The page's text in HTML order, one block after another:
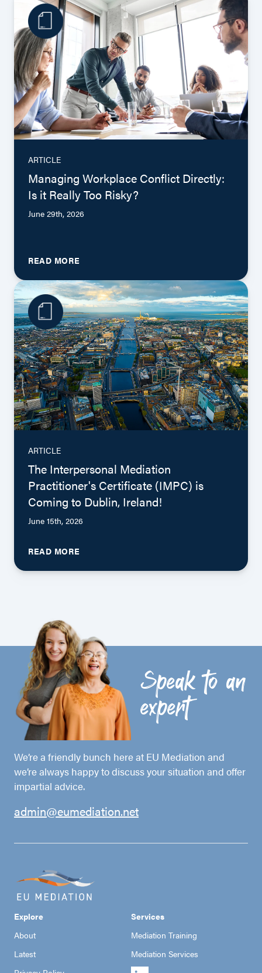
ARTICLE
Managing Workplace Conflict Directly:
Is it Really Too Risky?
June 29th, 2026
READ MORE
ARTICLE
The Interpersonal Mediation
Practitioner's Certificate (IMPC) is
Coming to Dublin, Ireland!
June 15th, 2026
READ MORE
Speak to an
expert
We’re a friendly bunch here at EU Mediation and
we’re always happy to discuss your situation and offer
impartial advice.
admin@eumediation.net
Explore
About
Latest
Services
Mediation Training
Mediation Services